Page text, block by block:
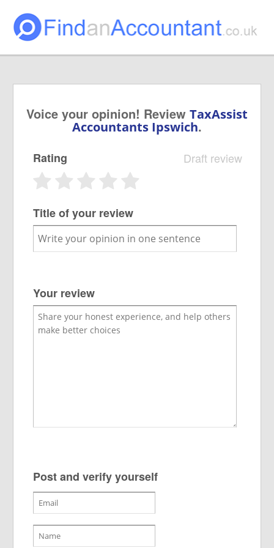
Voice your opinion! Review TaxAssist
Accountants Ipswich.
Draft review
Rating
Title of your review
Your review
Post and verify yourself